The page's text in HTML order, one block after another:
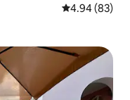
4.94 out of 5
4.94 (83)